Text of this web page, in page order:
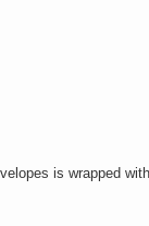
is wrapped